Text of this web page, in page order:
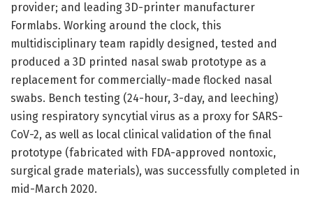
provider; and leading 3D-printer manufacturer
Formlabs. Working around the clock, this
multidisciplinary team rapidly designed, tested and
produced a 3D printed nasal swab prototype as a
replacement for commercially-made flocked nasal
swabs. Bench testing (24-hour, 3-day, and leeching)
using respiratory syncytial virus as a proxy for SARS-
CoV-2, as well as local clinical validation of the final
prototype (fabricated with FDA-approved nontoxic,
surgical grade materials), was successfully completed in
mid-March 2020.